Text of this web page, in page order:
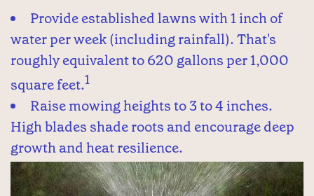
Provide established lawns with 1 inch of
water per week (including rainfall). That's
roughly equivalent to 620 gallons per 1,000
square feet.1
Raise mowing heights to 3 to 4 inches.
High blades shade roots and encourage deep
growth and heat resilience.